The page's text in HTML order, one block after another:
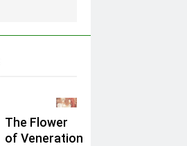
The Flower
of Veneration